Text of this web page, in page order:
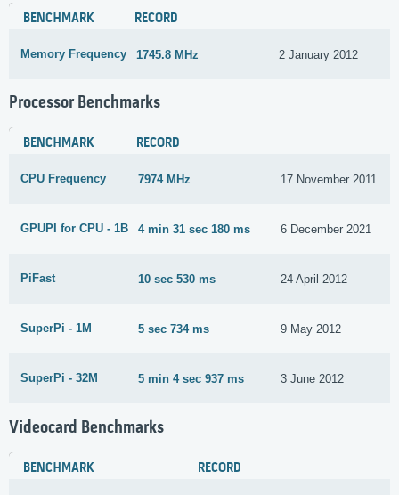
BENCHMARK RECORD
Memory Frequency 1745.8 MHz 2 January 2012
Processor Benchmarks
BENCHMARK RECORD
CPU Frequency 7974 MHz 17 November 2011
GPUPI for CPU - 1B 4 min 31 sec 180 ms 6 December 2021
PiFast 10 sec 530 ms 24 April 2012
SuperPi - 1M 5 sec 734 ms 9 May 2012
SuperPi - 32M 5 min 4 sec 937 ms 3 June 2012
Videocard Benchmarks
BENCHMARK RECORD